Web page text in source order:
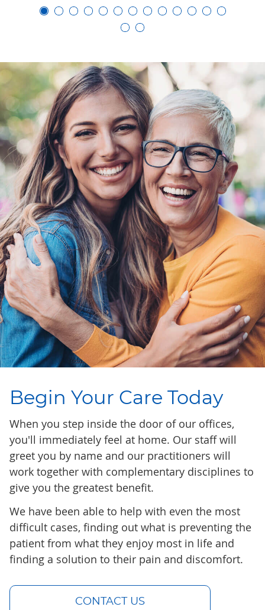
Begin Your Care Today
When you step inside the door of our offices,
you'll immediately feel at home. Our staff will
greet you by name and our practitioners will
work together with complementary disciplines to
give you the greatest benefit.
We have been able to help with even the most
difficult cases, finding out what is preventing the
patient from what they enjoy most in life and
finding a solution to their pain and discomfort.
CONTACT US